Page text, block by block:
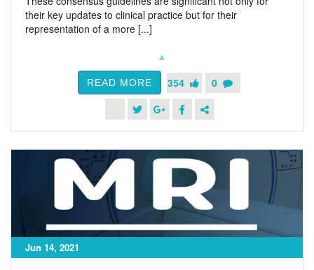
their key updates to clinical practice but for their
representation of a more [...]
READ MORE 354 0
Jun 14, 2021